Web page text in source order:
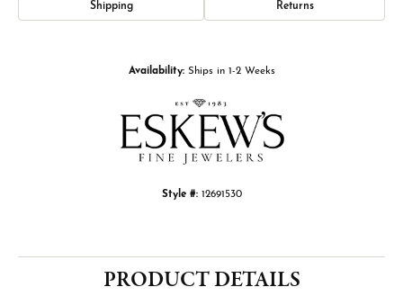
Shipping Returns
Availability: Ships in 1-2 Weeks
Style #: 12691530
PRODUCT DETAILS